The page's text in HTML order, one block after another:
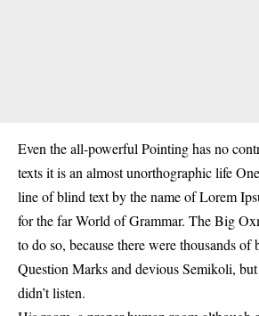
Even the all-powerful Pointing has no
texts it is an almost unorthographic life
line of blind text by the name of Lorem
for the far World of Grammar. The Big
to do so, because there were thousands
Question Marks and devious Semikoli,
didn’t listen.